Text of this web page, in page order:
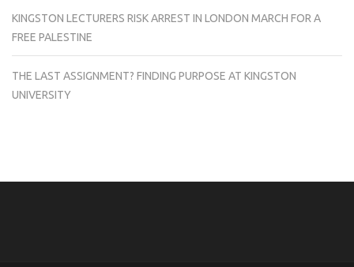
KINGSTON LECTURERS RISK ARREST IN LONDON MARCH FOR A
FREE PALESTINE
THE LAST ASSIGNMENT? FINDING PURPOSE AT KINGSTON
UNIVERSITY